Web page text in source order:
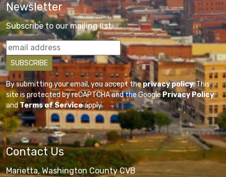
Newsletter
Subscribe to our mailing list
By submitting your email, you accept theprivacy policy. This
site is protected by reCAPTCHA and the GooglePrivacy Policy
andTerms of Serviceapply.
Contact Us
Marietta, Washington County CVB